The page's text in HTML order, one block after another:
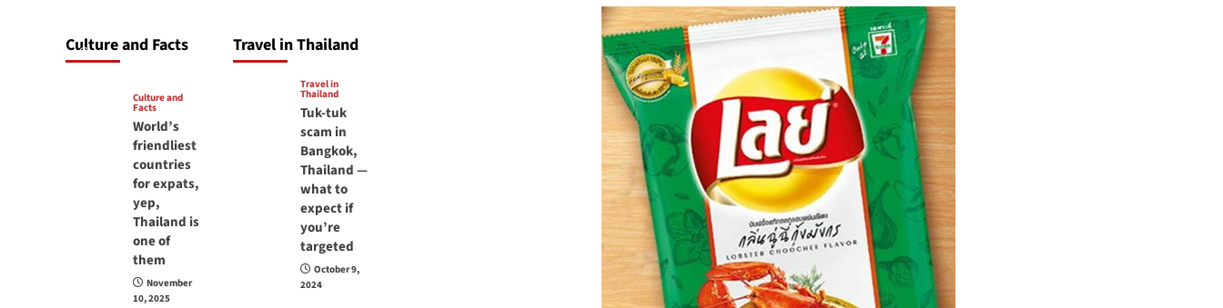
Culture and Facts
June 17, 2026
Culture and
Facts
World’s
friendliest
countries
for expats,
yep,
Thailand is
one of
them
November
10, 2025
Travel in Thailand
Travel in
Thailand
Tuk-tuk
scam in
Bangkok,
Thailand —
what to
expect if
you’re
targeted
October 9,
2024